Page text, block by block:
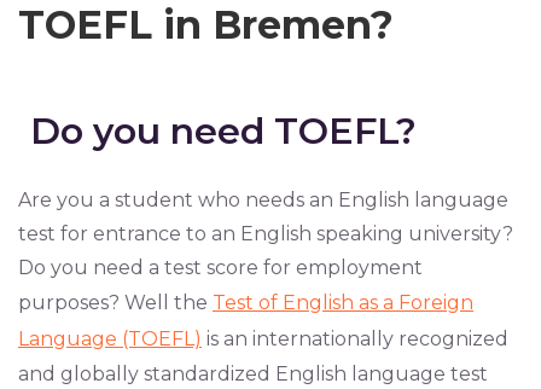
TOEFL in Bremen?
Do you need TOEFL?
Are you a student who needs an English language
test for entrance to an English speaking university?
Do you need a test score for employment
purposes? Well the Test of English as a Foreign
Language (TOEFL) is an internationally recognized
and globally standardized English language test